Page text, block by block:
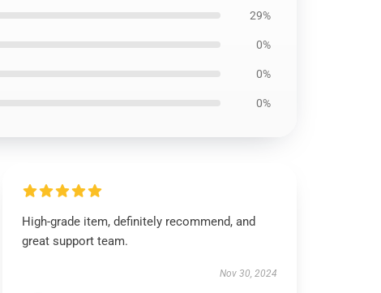
29%
0%
0%
0%
High-grade item, definitely recommend, and
great support team.
Nov 30, 2024